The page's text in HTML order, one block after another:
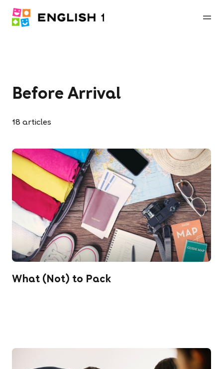
Before Arrival
18 articles
What (Not) to Pack